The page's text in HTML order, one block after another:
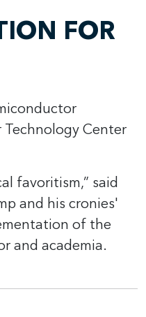
FOR
Center
favoritism,” said
and his cronies'
of the
and academia.